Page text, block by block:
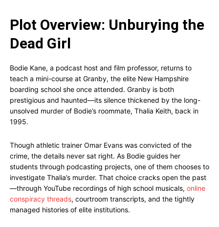
Plot Overview: Unburying the
Dead Girl
Bodie Kane, a podcast host and film professor, returns to
teach a mini-course at Granby, the elite New Hampshire
boarding school she once attended. Granby is both
prestigious and haunted—its silence thickened by the long-
unsolved murder of Bodie’s roommate, Thalia Keith, back in
1995.
Though athletic trainer Omar Evans was convicted of the
crime, the details never sat right. As Bodie guides her
students through podcasting projects, one of them chooses to
investigate Thalia’s murder. That choice cracks open the past
—through YouTube recordings of high school musicals, online
conspiracy threads, courtroom transcripts, and the tightly
managed histories of elite institutions.